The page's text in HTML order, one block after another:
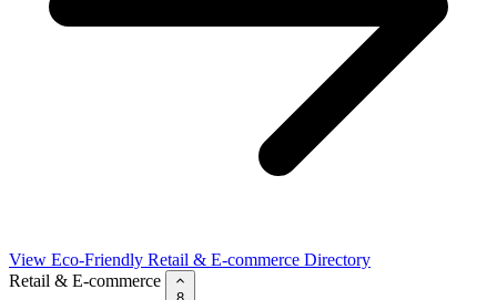
View Eco-Friendly Retail & E-commerce Directory
Retail & E-commerce